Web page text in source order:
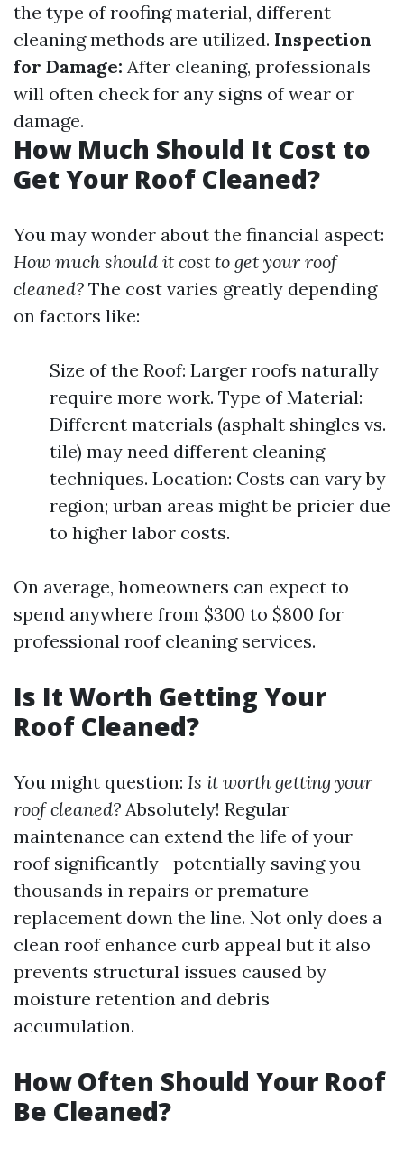
the type of roofing material, different
cleaning methods are utilized. Inspection
for Damage: After cleaning, professionals
will often check for any signs of wear or
damage.
How Much Should It Cost to
Get Your Roof Cleaned?
You may wonder about the financial aspect:
How much should it cost to get your roof
cleaned? The cost varies greatly depending
on factors like:
Size of the Roof: Larger roofs naturally
require more work. Type of Material:
Different materials (asphalt shingles vs.
tile) may need different cleaning
techniques. Location: Costs can vary by
region; urban areas might be pricier due
to higher labor costs.
On average, homeowners can expect to
spend anywhere from $300 to $800 for
professional roof cleaning services.
Is It Worth Getting Your
Roof Cleaned?
You might question: Is it worth getting your
roof cleaned? Absolutely! Regular
maintenance can extend the life of your
roof significantly—potentially saving you
thousands in repairs or premature
replacement down the line. Not only does a
clean roof enhance curb appeal but it also
prevents structural issues caused by
moisture retention and debris
accumulation.
How Often Should Your Roof
Be Cleaned?